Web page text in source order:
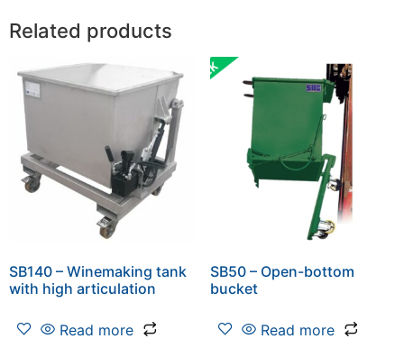
Related products
SB140 – Winemaking tank
with high articulation
Read more
SB50 – Open-bottom
bucket
Read more